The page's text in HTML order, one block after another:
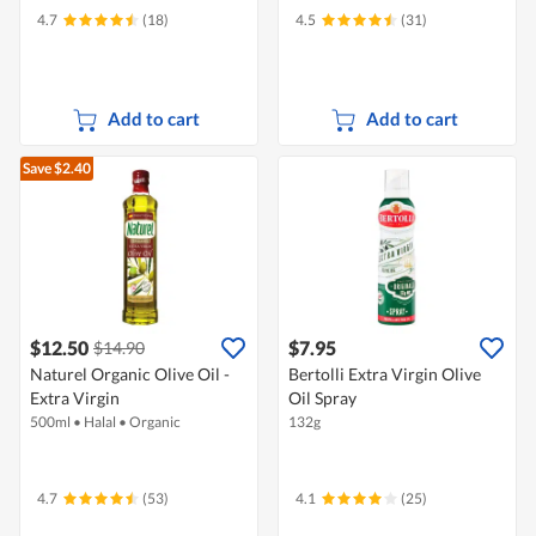
4.7 (18)
Add to cart
4.5 (31)
Add to cart
Save $2.40
$12.50 $14.90
Naturel Organic Olive Oil -
Extra Virgin
500ml • Halal • Organic
4.7 (53)
$7.95
Bertolli Extra Virgin Olive
Oil Spray
132g
4.1 (25)